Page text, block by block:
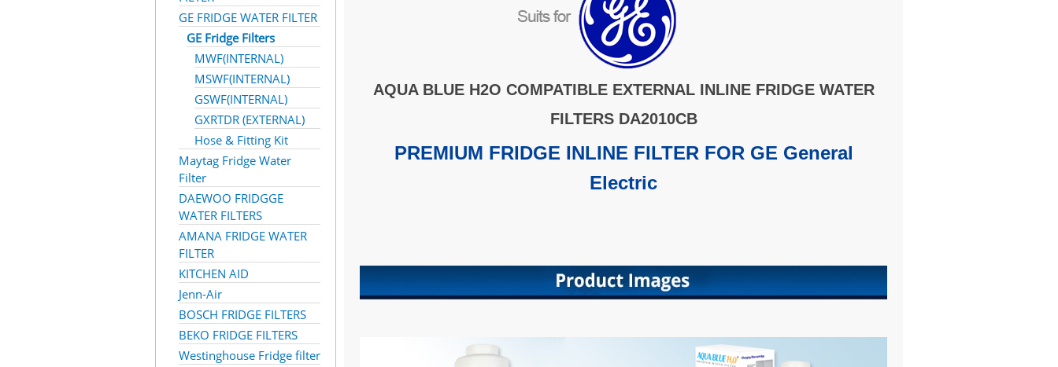
GE FRIDGE WATER FILTER
GE Fridge Filters
MWF(INTERNAL)
MSWF(INTERNAL)
GSWF(INTERNAL)
GXRTDR (EXTERNAL)
Hose & Fitting Kit
Maytag Fridge Water
Filter
DAEWOO FRIDGGE
WATER FILTERS
AMANA FRIDGE WATER
FILTER
KITCHEN AID
Jenn-Air
BOSCH FRIDGE FILTERS
BEKO FRIDGE FILTERS
Westinghouse Fridge filter
AQUA BLUE H2O COMPATIBLE EXTERNAL INLINE FRIDGE WATER
FILTERS DA2010CB
PREMIUM FRIDGE INLINE FILTER FOR GE General
Electric